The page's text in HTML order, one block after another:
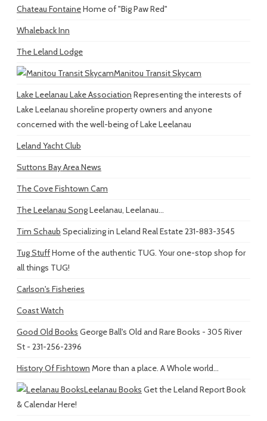
Chateau FontaineHome of "Big Paw Red"
Whaleback Inn
The Leland Lodge
Manitou Transit Skycam
Lake Leelanau Lake Association Representing the interests of
Lake Leelanau shoreline property owners and anyone
concerned with the well-being of Lake Leelanau
Leland Yacht Club
Suttons Bay Area News
The Cove Fishtown Cam
The Leelanau SongLeelanau, Leelanau...
Tim Schaub Specializing in Leland Real Estate 231-883-3545
Tug StuffHome of the authentic TUG. Your one-stop shop for
all things TUG!
Carlson's Fisheries
Coast Watch
Good Old Books George Ball's Old and Rare Books - 305 River
St - 231-256-2396
History Of Fishtown More than a place. A Whole world...
Leelanau Books Get the Leland Report Book
& Calendar Here!